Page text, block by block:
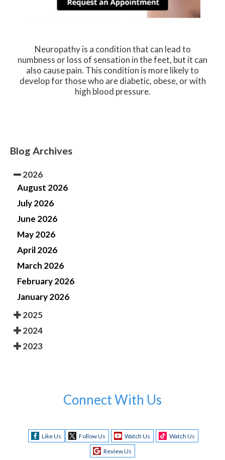
Neuropathy is a condition that can lead to
numbness or loss of sensation in the feet, but it can
also cause pain. This condition is more likely to
develop for those who are diabetic, obese, or with
high blood pressure.
Blog Archives
2026
August 2026
July 2026
June 2026
May 2026
April 2026
March 2026
February 2026
January 2026
2025
2024
2023
Connect With Us
Like Us Follow Us Watch Us
Watch Us
Review Us